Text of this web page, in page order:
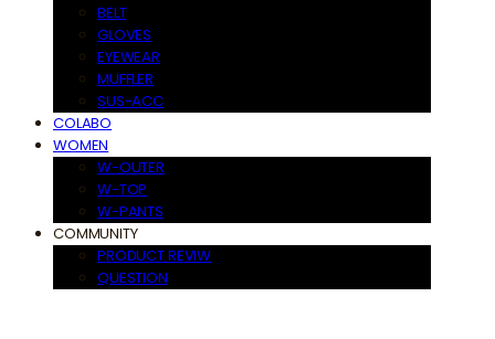
BELT
GLOVES
EYEWEAR
MUFFLER
SUS-ACC
COLABO
WOMEN
W-OUTER
W-TOP
W-PANTS
COMMUNITY
PRODUCT REVIW
QUESTION